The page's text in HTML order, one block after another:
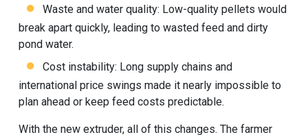
Waste and water quality: Low-quality pellets would
break apart quickly, leading to wasted feed and dirty
pond water.
Cost instability: Long supply chains and
international price swings made it nearly impossible to
plan ahead or keep feed costs predictable.
With the new extruder, all of this changes. The farmer